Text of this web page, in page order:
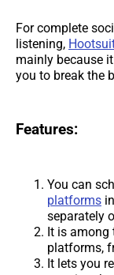
For complete
listening,
mainly because
you to break the
Features:
You can
platforms
separately
It is
platforms,
It lets you